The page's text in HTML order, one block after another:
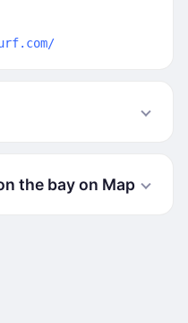
the bay on Map